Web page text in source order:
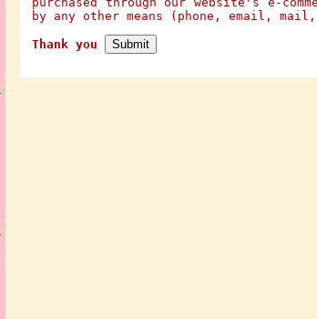
by any other means (phone, email,
Thank you